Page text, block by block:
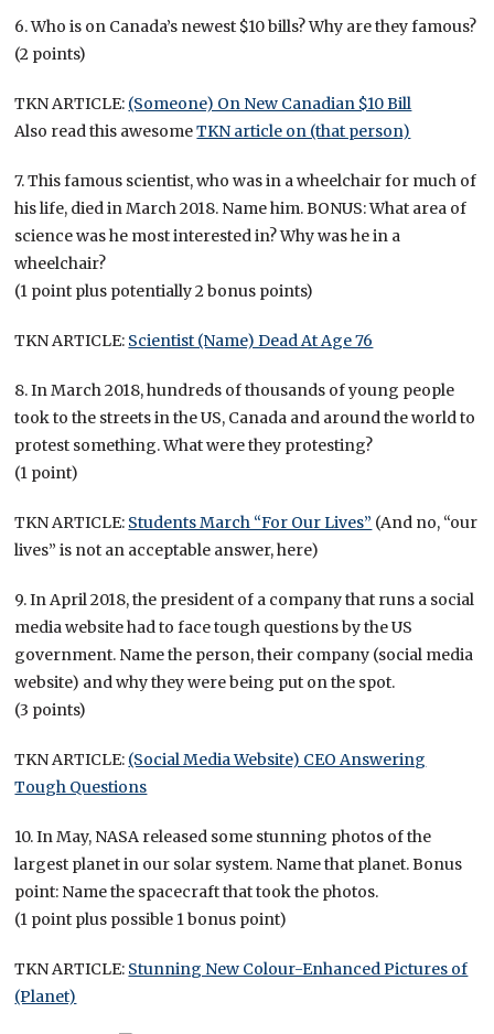
6. Who is on Canada’s newest $10 bills? Why are they famous?
(2 points)
TKN ARTICLE: (Someone) On New Canadian $10 Bill
Also read this awesomeTKN article on (that person)
7. This famous scientist, who was in a wheelchair for much of
his life, died in March 2018. Name him. BONUS: What area of
science was he most interested in? Why was he in a
wheelchair?
(1 point plus potentially 2 bonus points)
TKN ARTICLE: Scientist (Name) Dead At Age 76
8. In March 2018, hundreds of thousands of young people
took to the streets in the US, Canada and around the world to
protest something. What were they protesting?
(1 point)
TKN ARTICLE: Students March “For Our Lives” (And no, “our
lives” is not an acceptable answer, here)
9. In April 2018, the president of a company that runs a social
media website had to face tough questions by the US
government. Name the person, their company (social media
website) and why they were being put on the spot.
(3 points)
TKN ARTICLE: (Social Media Website) CEO Answering
Tough Questions
10. In May, NASA released some stunning photos of the
largest planet in our solar system. Name that planet. Bonus
point: Name the spacecraft that took the photos.
(1 point plus possible 1 bonus point)
TKN ARTICLE: Stunning New Colour-Enhanced Pictures of
(Planet)